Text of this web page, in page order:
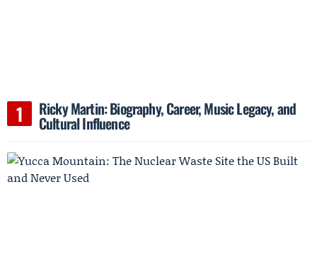
Ricky Martin: Biography, Career, Music Legacy, and
Cultural Influence